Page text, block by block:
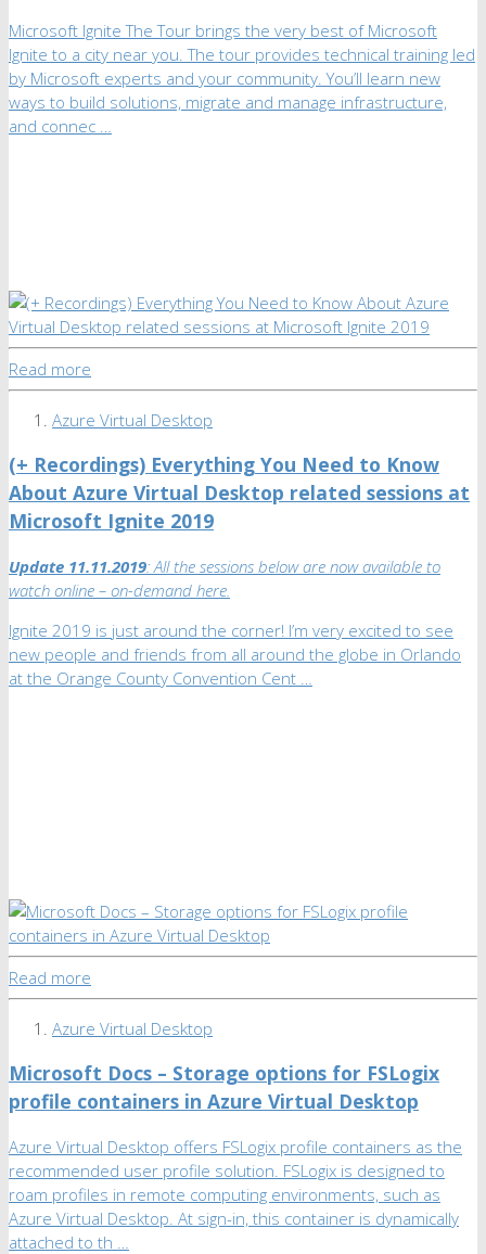
Microsoft Ignite The Tour brings the very best of Microsoft
Ignite to a city near you. The tour provides technical training led
by Microsoft experts and your community. You’ll learn new
ways to build solutions, migrate and manage infrastructure,
and connec …
Read more
Azure Virtual Desktop
(+ Recordings) Everything You Need to Know
About Azure Virtual Desktop related sessions at
Microsoft Ignite 2019
Update 11.11.2019: All the sessions below are now available to
watch online – on-demand here.
Ignite 2019 is just around the corner! I’m very excited to see
new people and friends from all around the globe in Orlando
at the Orange County Convention Cent …
Read more
Azure Virtual Desktop
Microsoft Docs – Storage options for FSLogix
profile containers in Azure Virtual Desktop
Azure Virtual Desktop offers FSLogix profile containers as the
recommended user profile solution. FSLogix is designed to
roam profiles in remote computing environments, such as
Azure Virtual Desktop. At sign-in, this container is dynamically
attached to th …